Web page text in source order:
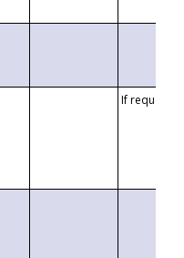
If requested